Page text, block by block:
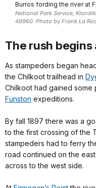
Burros fording the river at
National Park Service,
49960. Photo by Frank La
The rush
As stampeders began
the Chilkoot trailhead in
Chilkoot had gained some
Funston expeditions.
By fall 1897 there was a
to the first crossing of the
stampeders had to ferry
road continued on the
across to the west side.